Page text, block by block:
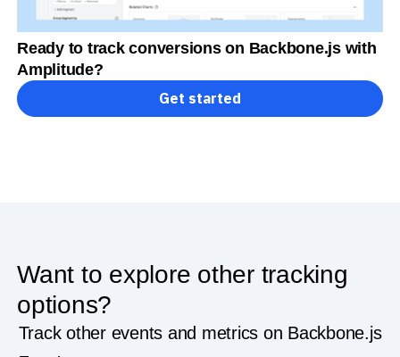
Ready to track conversions on Backbone.js with
Amplitude?
Get started
Want to explore other tracking
options?
Track other events and metrics on Backbone.js